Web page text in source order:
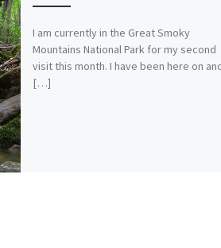
I am currently in the Great Smoky
Mountains National Park for my second
visit this month. I have been here on
[…]